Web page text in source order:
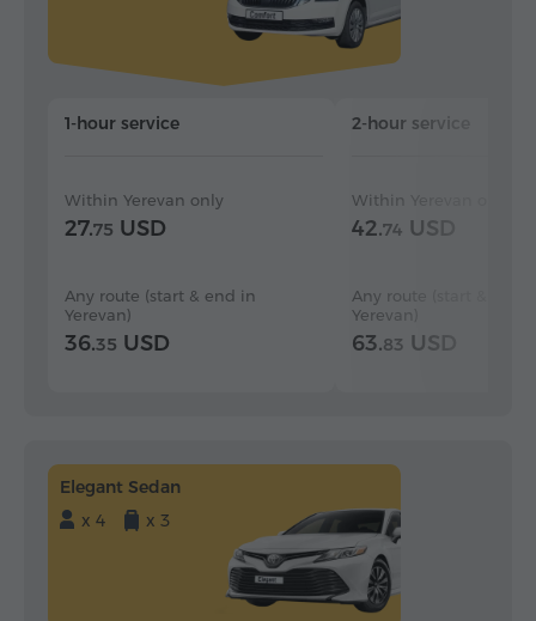
1-hour service
Within Yerevan only
27.75 USD
Any route (start & end in
Yerevan)
36.35 USD
2-hour service
Within Yerevan only
42.74 USD
Any route (start & end
Yerevan)
63.83 USD
Elegant Sedan
x 4
x 3